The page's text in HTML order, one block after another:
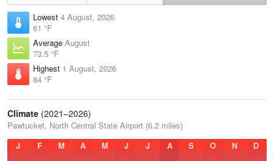
Lowest 4 August, 2026
61 °F
Average August
73.5 °F
Highest 1 August, 2026
84 °F
Climate (2021–2026)
Pawtucket, North Central State Airport (6.2 miles)
J
F M A M J J A S O N D